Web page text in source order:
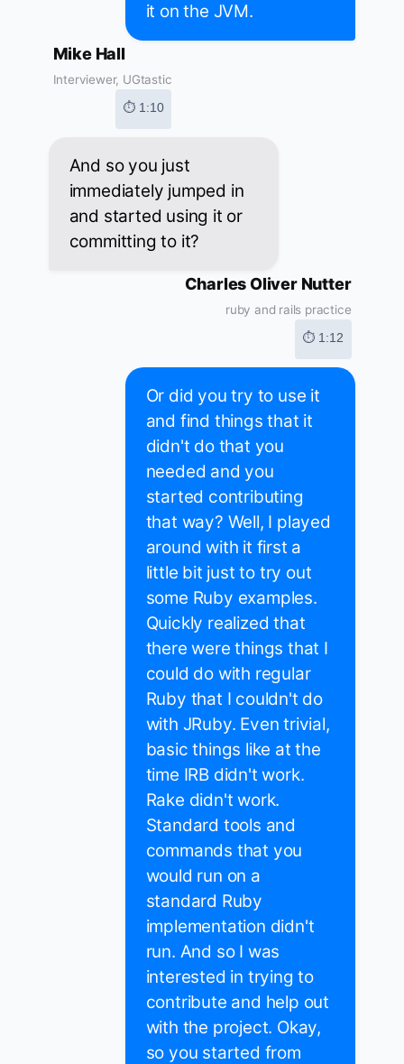
it on the JVM.
Mike Hall
Interviewer, UGtastic
⏱ 1:10
And so you just
immediately jumped in
and started using it or
committing to it?
Charles Oliver Nutter
ruby and rails practice
⏱ 1:12
Or did you try to use it
and find things that it
didn't do that you
needed and you
started contributing
that way? Well, I played
around with it first a
little bit just to try out
some Ruby examples.
Quickly realized that
there were things that I
could do with regular
Ruby that I couldn't do
with JRuby. Even trivial,
basic things like at the
time IRB didn't work.
Rake didn't work.
Standard tools and
commands that you
would run on a
standard Ruby
implementation didn't
run. And so I was
interested in trying to
contribute and help out
with the project. Okay,
so you started from